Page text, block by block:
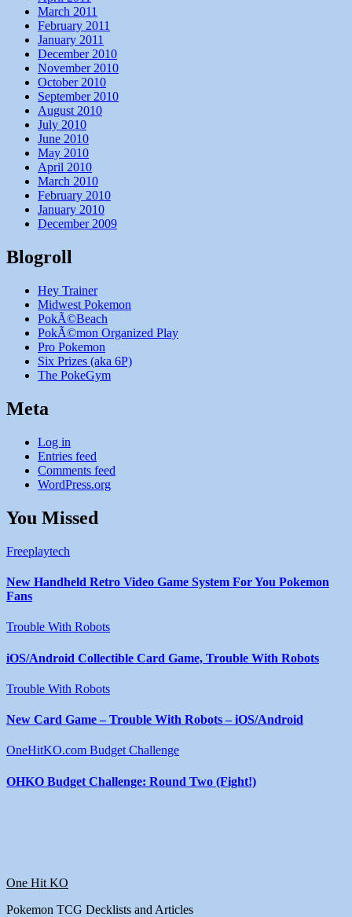
March 2011
February 2011
January 2011
December 2010
November 2010
October 2010
September 2010
August 2010
July 2010
June 2010
May 2010
April 2010
March 2010
February 2010
January 2010
December 2009
Blogroll
Hey Trainer
Midwest Pokemon
PokÃ©Beach
PokÃ©mon Organized Play
Pro Pokemon
Six Prizes (aka 6P)
The PokeGym
Meta
Log in
Entries feed
Comments feed
WordPress.org
You Missed
Freeplaytech
New Handheld Retro Video Game System For You Pokemon
Fans
Trouble With Robots
iOS/Android Collectible Card Game, Trouble With Robots
Trouble With Robots
New Card Game – Trouble With Robots – iOS/Android
OneHitKO.com Budget Challenge
OHKO Budget Challenge: Round Two (Fight!)
One Hit KO
Pokemon TCG Decklists and Articles